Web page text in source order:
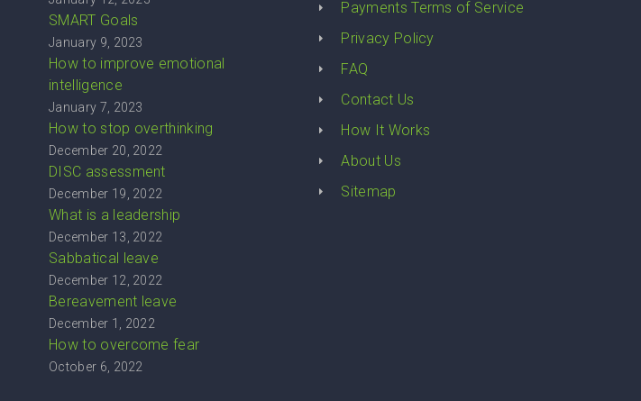
SMART Goals
January 9, 2023
How to improve emotional
intelligence
January 7, 2023
How to stop overthinking
December 20, 2022
DISC assessment
December 19, 2022
What is a leadership
December 13, 2022
Sabbatical leave
December 12, 2022
Bereavement leave
December 1, 2022
How to overcome fear
October 6, 2022
Payments Terms of Service
Privacy Policy
FAQ
Contact Us
How It Works
About Us
Sitemap